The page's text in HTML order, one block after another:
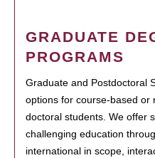
GRADUATE
PROGRAMS
Graduate and Postdoctoral
options for course-based or
doctoral students. We offer
challenging education
international in scope,